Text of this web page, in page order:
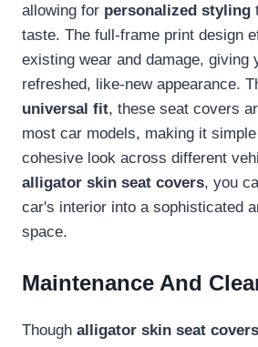
allowing for personalized styling
taste. The full-frame print design
existing wear and damage, giving
refreshed, like-new appearance.
universal fit, these seat covers
most car models, making it
cohesive look across different
alligator skin seat covers, you
car's interior into a sophisticated
space.
Maintenance And
Though alligator skin seat covers